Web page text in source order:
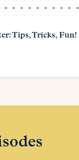
Tips, Tricks, Fun!